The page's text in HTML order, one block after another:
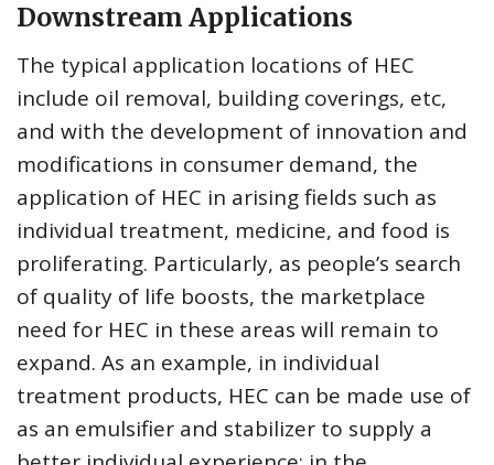
Downstream Applications
The typical application locations of HEC
include oil removal, building coverings, etc,
and with the development of innovation and
modifications in consumer demand, the
application of HEC in arising fields such as
individual treatment, medicine, and food is
proliferating. Particularly, as people’s search
of quality of life boosts, the marketplace
need for HEC in these areas will remain to
expand. As an example, in individual
treatment products, HEC can be made use of
as an emulsifier and stabilizer to supply a